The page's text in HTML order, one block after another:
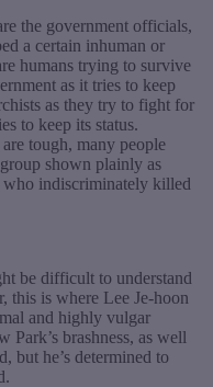
the government officials,
a certain inhuman or
humans trying to survive
as it tries to keep
as they try to fight for
to keep its status.
tough, many people
shown plainly as
who indiscriminately killed
be difficult to understand
this is where Lee Je-hoon
and highly vulgar
Park’s brashness, as well
but he’s determined to